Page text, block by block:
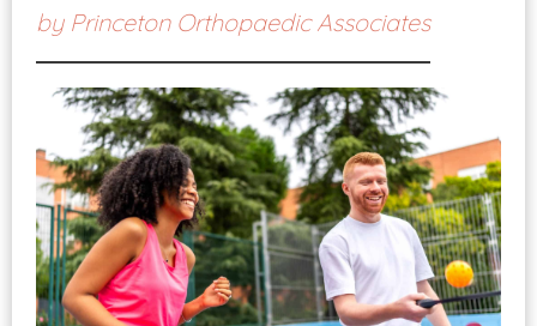
by Princeton Orthopaedic Associates